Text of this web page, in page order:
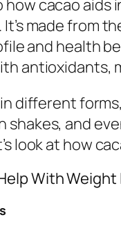
cacao aids
made from
and health
antioxidants,
different
shakes, and
look at how
With Weight